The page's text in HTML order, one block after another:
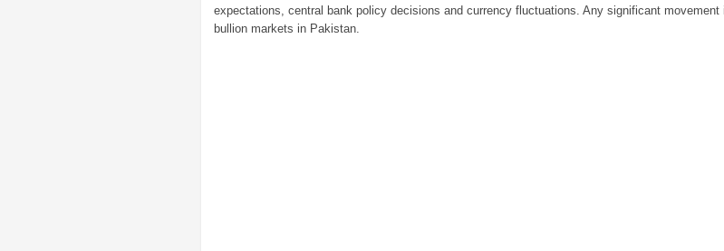
expectations, central bank policy decisions and currency fluctuations. Any significant
bullion markets in Pakistan.